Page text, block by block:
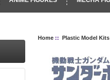
Home:: Plastic Model Kits